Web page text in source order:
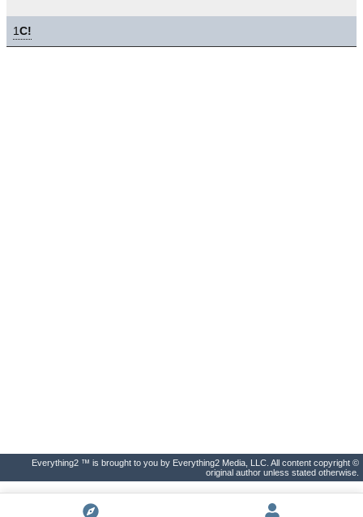
1C!
Everything2 ™ is brought to you by Everything2 Media, LLC. All content copyright ©
original author unless stated otherwise.